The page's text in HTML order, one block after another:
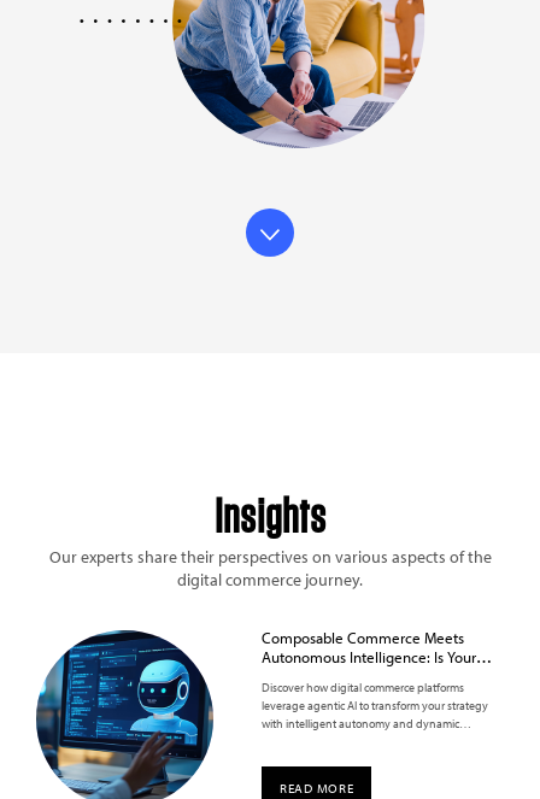
Insights
Our experts share their perspectives on various aspects of the
digital commerce journey.
Composable Commerce Meets
Autonomous Intelligence: Is Your
Discover how digital commerce platforms
leverage agentic AI to transform your strategy
with intelligent autonomy and dynamic
READ MORE